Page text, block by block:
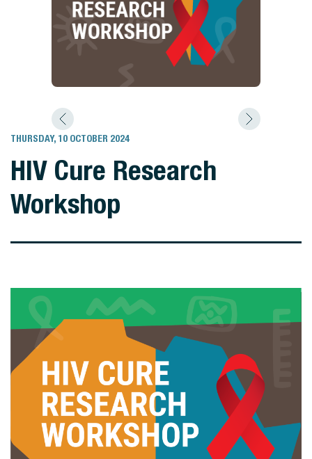
THURSDAY, 10 OCTOBER 2024
HIV Cure Research
Workshop